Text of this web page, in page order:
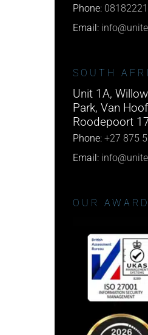
Phone:
Email:
SOUTH
Unit 1A,
Park, Van
Roodepoort
Phone: +27 875
Email:
OUR